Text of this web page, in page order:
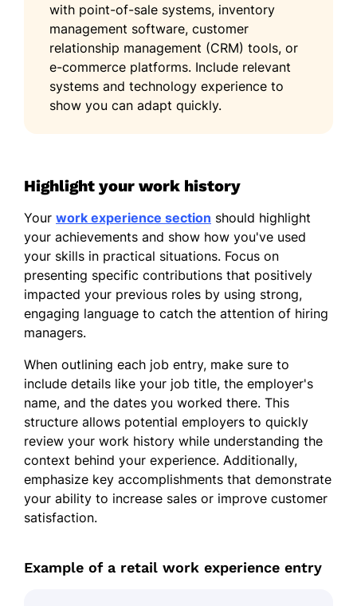
Product merchandising
Cash handling
Sales forecasting
CRM management
Team collaboration
Work History
Lone Star Retail Group - Houston, TX
Sales Associate
June 2025 - Current
Education
May 2025
University of Houston, Houston, TX
Bachelor of Business Administration,
Marketing
Relevant Coursework: Consumer
Communication, Retail Management
with point-of-sale systems, inventory
management software, customer
relationship management (CRM) tools, or
e-commerce platforms. Include relevant
systems and technology experience to
show you can adapt quickly.
Highlight your work history
Your work experience section should highlight
your achievements and show how you've used
your skills in practical situations. Focus on
presenting specific contributions that positively
impacted your previous roles by using strong,
engaging language to catch the attention of hiring
managers.
When outlining each job entry, make sure to
include details like your job title, the employer's
name, and the dates you worked there. This
structure allows potential employers to quickly
review your work history while understanding the
context behind your experience. Additionally,
emphasize key accomplishments that demonstrate
your ability to increase sales or improve customer
satisfaction.
Example of a retail work experience entry